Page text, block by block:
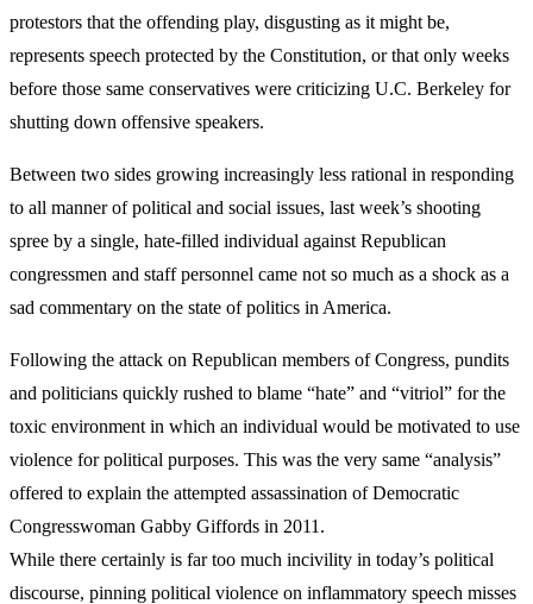
protestors that the offending play, disgusting as it might be,
represents speech protected by the Constitution, or that only weeks
before those same conservatives were criticizing U.C. Berkeley for
shutting down offensive speakers.
Between two sides growing increasingly less rational in responding
to all manner of political and social issues, last week’s shooting
spree by a single, hate-filled individual against Republican
congressmen and staff personnel came not so much as a shock as a
sad commentary on the state of politics in America.
Following the attack on Republican members of Congress, pundits
and politicians quickly rushed to blame “hate” and “vitriol” for the
toxic environment in which an individual would be motivated to use
violence for political purposes. This was the very same “analysis”
offered to explain the attempted assassination of Democratic
Congresswoman Gabby Giffords in 2011.
While there certainly is far too much incivility in today’s political
discourse, pinning political violence on inflammatory speech misses